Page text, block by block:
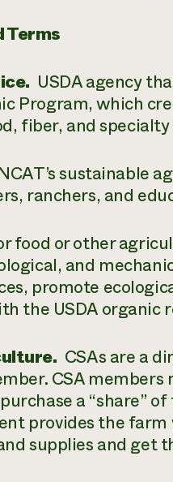
Terms
USDA agency
Program, which
fiber, and specialty
sustainable
ranchers, and
food or other
and
promote
the USDA organic
CSAs are a
CSA
a “share”
provides the
supplies and get